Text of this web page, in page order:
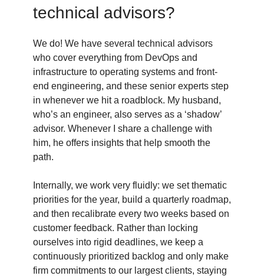
technical advisors?
We do! We have several technical advisors
who cover everything from DevOps and
infrastructure to operating systems and front-
end engineering, and these senior experts step
in whenever we hit a roadblock. My husband,
who’s an engineer, also serves as a ‘shadow’
advisor. Whenever I share a challenge with
him, he offers insights that help smooth the
path.
Internally, we work very fluidly: we set thematic
priorities for the year, build a quarterly roadmap,
and then recalibrate every two weeks based on
customer feedback. Rather than locking
ourselves into rigid deadlines, we keep a
continuously prioritized backlog and only make
firm commitments to our largest clients, staying